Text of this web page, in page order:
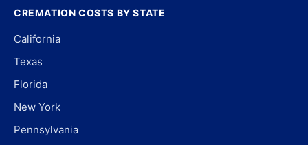
CREMATION COSTS BY STATE
California
Texas
Florida
New York
Pennsylvania